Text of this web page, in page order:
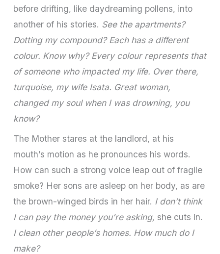
before drifting, like daydreaming pollens, into
another of his stories. See the apartments?
Dotting my compound? Each has a different
colour. Know why? Every colour represents that
of someone who impacted my life. Over there,
turquoise, my wife Isata. Great woman,
changed my soul when I was drowning, you
know?
The Mother stares at the landlord, at his
mouth’s motion as he pronounces his words.
How can such a strong voice leap out of fragile
smoke? Her sons are asleep on her body, as are
the brown-winged birds in her hair. I don’t think
I can pay the money you’re asking, she cuts in.
I clean other people’s homes. How much do I
make?